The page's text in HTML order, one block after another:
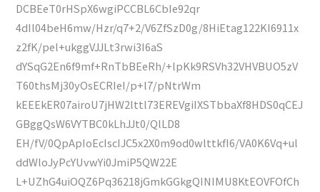
DCBEeT0rHSpX6wgiPCCBL6CbIe92qr
4dIl04beH6mw/Hzr/q7+2/V6ZfSzD0g/8HiEtag122KI6911x
z2fK/pel+ukggVJJLt3rwi3I6aS
dYSqG2En6f9mf+RnTbBEeRh/+lpKk9RSVh32VHVBUO5zV
T60thsMj30yOsECRIeI/p+l7/pNtrWm
kEEEkER07airoU7jHW2lttl73EREVgiIXSTbbaXf8HDS0qCEJ
GBggQsW6VYTBC0kLhJJt0/QlLD8
EH/fV/0QpApIoEcIscIJC5x2X0m9od0wlttkfI6/VA0K6Vq+ul
ddWloJyPcYUvwYi0JmiP5QW22E
L+UZhG4uiOQZ6Pq36218jGmkGGkgQINIMU8KtEOVFOfCh